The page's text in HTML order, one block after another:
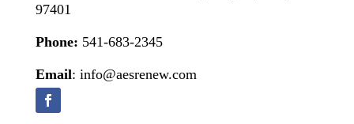
97401
Phone: 541-683-2345
Email: info@aesrenew.com